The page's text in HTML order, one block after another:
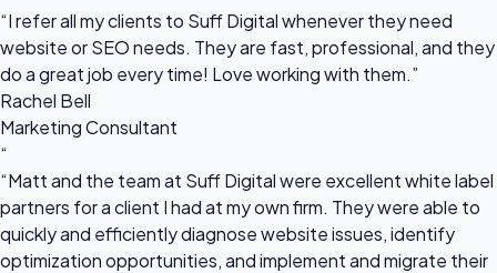
“I refer all my clients to Suff Digital whenever they need
website or SEO needs. They are fast, professional, and they
do a great job every time! Love working with them.”
Rachel Bell
Marketing Consultant
“
“Matt and the team at Suff Digital were excellent white label
partners for a client I had at my own firm. They were able to
quickly and efficiently diagnose website issues, identify
optimization opportunities, and implement and migrate their